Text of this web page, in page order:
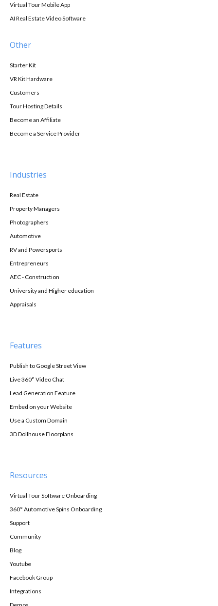
Virtual Tour Mobile App
AI Real Estate Video Software
Other
Starter Kit
VR Kit Hardware
Customers
Tour Hosting Details
Become an Affiliate
Become a Service Provider
Industries
Real Estate
Property Managers
Photographers
Automotive
RV and Powersports
Entrepreneurs
AEC - Construction
University and Higher education
Appraisals
Features
Publish to Google Street View
Live 360° Video Chat
Lead Generation Feature
Embed on your Website
Use a Custom Domain
3D Dollhouse Floorplans
Resources
Virtual Tour Software Onboarding
360° Automotive Spins Onboarding
Support
Community
Blog
Youtube
Facebook Group
Integrations